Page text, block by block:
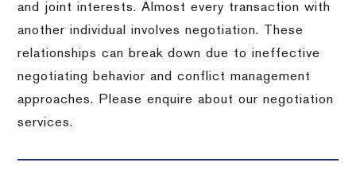
and joint interests. Almost every transaction with
another individual involves negotiation. These
relationships can break down due to ineffective
negotiating behavior and conflict management
approaches. Please enquire about our negotiation
services.